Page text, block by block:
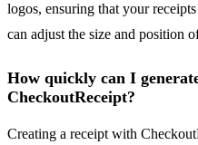
logos, ensuring that your
can adjust the size and position
How quickly can I
CheckoutReceipt?
Creating a receipt with